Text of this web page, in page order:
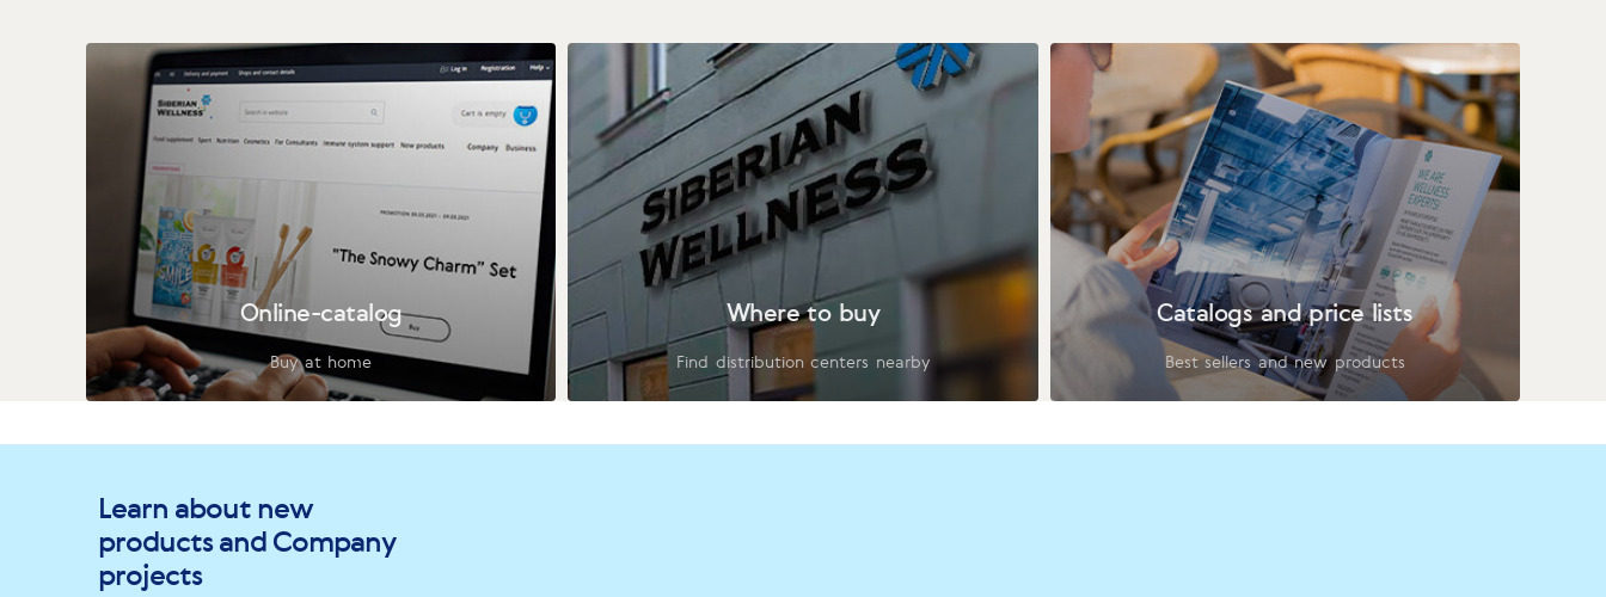
Online-catalog
Buy at home
Where to buy
Find distribution centers nearby
Catalogs and price lists
Best sellers and new products
Learn about new
products and Company
projects